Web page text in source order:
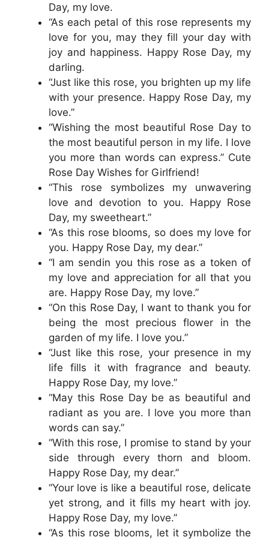
Day, my love.
“As each petal of this rose represents my
love for you, may they fill your day with
joy and happiness. Happy Rose Day, my
darling.
“Just like this rose, you brighten up my life
with your presence. Happy Rose Day, my
love.”
“Wishing the most beautiful Rose Day to
the most beautiful person in my life. I love
you more than words can express.” Cute
Rose Day Wishes for Girlfriend!
“This rose symbolizes my unwavering
love and devotion to you. Happy Rose
Day, my sweetheart.”
“As this rose blooms, so does my love for
you. Happy Rose Day, my dear.”
“I am sendin you this rose as a token of
my love and appreciation for all that you
are. Happy Rose Day, my love.”
“On this Rose Day, I want to thank you for
being the most precious flower in the
garden of my life. I love you.”
“Just like this rose, your presence in my
life fills it with fragrance and beauty.
Happy Rose Day, my love.”
“May this Rose Day be as beautiful and
radiant as you are. I love you more than
words can say.”
“With this rose, I promise to stand by your
side through every thorn and bloom.
Happy Rose Day, my dear.”
“Your love is like a beautiful rose, delicate
yet strong, and it fills my heart with joy.
Happy Rose Day, my love.”
“As this rose blooms, let it symbolize the